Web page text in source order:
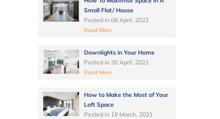
Small Flat/ House
Posted in 06 April, 2022
Read More
Downlights in Your Home
Posted in 30 April, 2021
Read More
How to Make the Most of Your
Loft Space
Posted in 19 March, 2021